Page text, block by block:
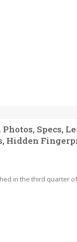
Specs,
Hidden
in the third quarter